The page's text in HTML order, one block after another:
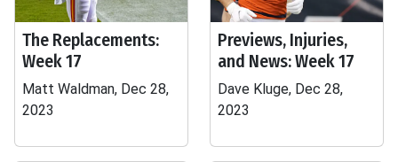
The Replacements:
Week 17
Matt Waldman, Dec 28,
2023
Previews, Injuries,
and News: Week 17
Dave Kluge, Dec 28,
2023